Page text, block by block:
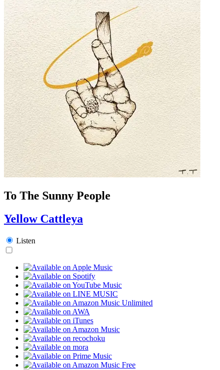
To The Sunny People
Yellow Cattleya
Listen